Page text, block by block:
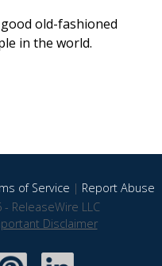
old-fashioned
in the world.
of Service | Report Abuse
ReleaseWire LLC
Disclaimer